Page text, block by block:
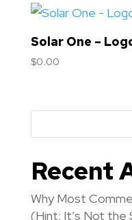
Solar One –
$0.00
Recent
Why Most
(Hint: It’s Not the